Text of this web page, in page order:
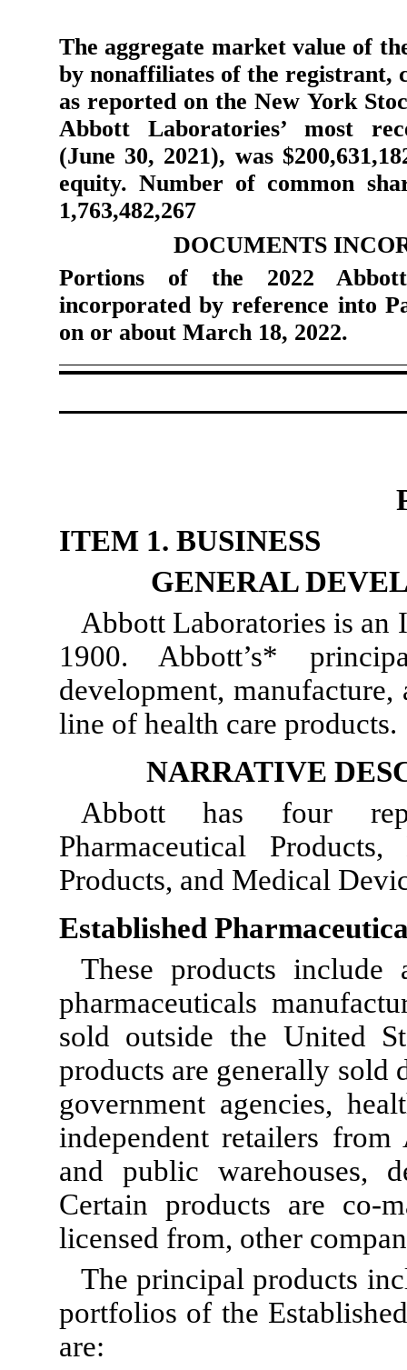
The aggregate market value of
by nonaffiliates of the registrant,
as reported on the New York
Abbott Laboratories’ most
(June 30, 2021), was $
equity. Number of common
1,763,482,267
DOCUMENTS
Portions of the 2022
incorporated by reference into
on or about March 18, 2022.
ITEM 1. BUSINESS
GENERAL
Abbott Laboratories is
1900. Abbott’s*
development,
line of health care products.
NARRATIVE
Abbott has four
Pharmaceutical
Products, and Medical
Established
These products
pharmaceuticals
sold outside the United
products are generally sold
government agencies,
independent retailers
and public warehouses,
Certain products are co-
licensed from, other
The principal products
portfolios of the
are: